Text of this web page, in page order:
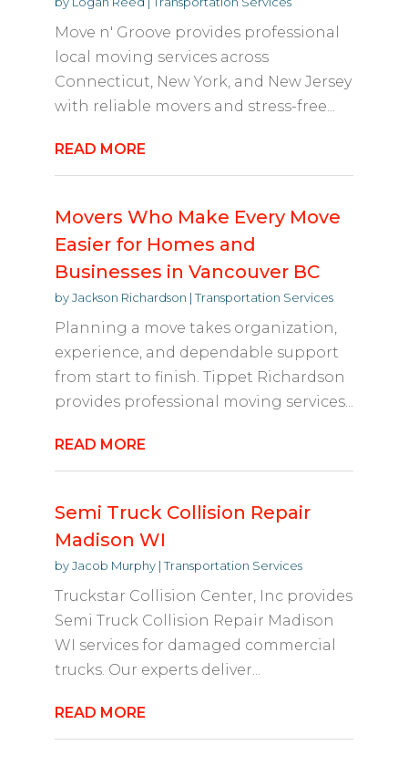
Move n' Groove provides professional
local moving services across
Connecticut, New York, and New Jersey
with reliable movers and stress-free...
READ MORE
Movers Who Make Every Move
Easier for Homes and
Businesses in Vancouver BC
byJackson Richardson |Transportation Services
Planning a move takes organization,
experience, and dependable support
from start to finish. Tippet Richardson
provides professional moving services...
READ MORE
Semi Truck Collision Repair
Madison WI
byJacob Murphy|Transportation Services
Truckstar Collision Center, Inc provides
Semi Truck Collision Repair Madison
WI services for damaged commercial
trucks. Our experts deliver...
READ MORE